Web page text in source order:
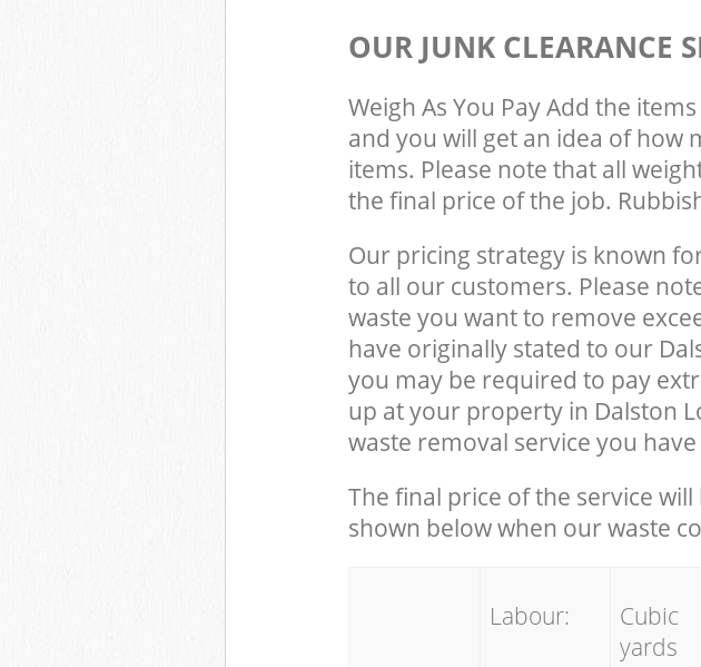
OUR JUNK CLEARANCE
Weigh As You Pay Add the
and you will get an idea of how
items. Please note that all
the final price of the job.
Our pricing strategy is known
to all our customers. Please
waste you want to remove
have originally stated to our
you may be required to pay
up at your property in Dalston
waste removal service you
The final price of the service
shown below when our waste
Labour:
Cubic
yards